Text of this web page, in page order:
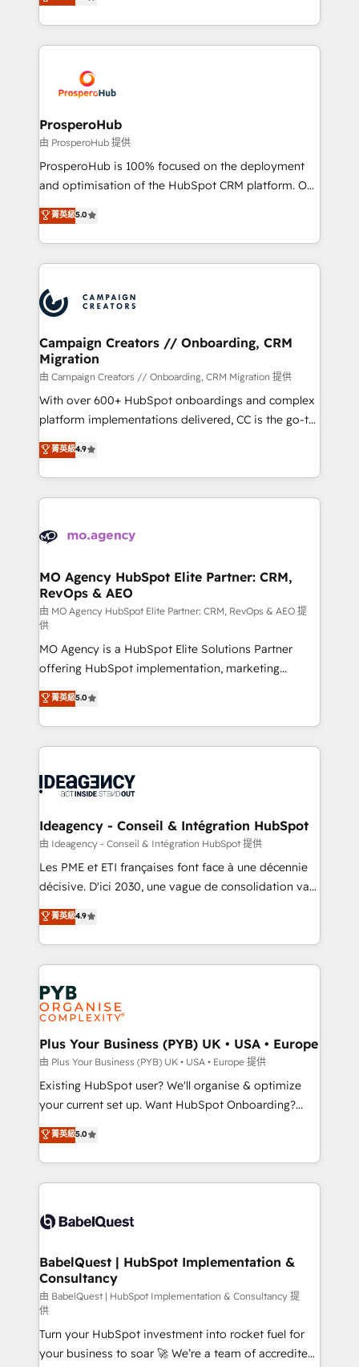
implement HubSpot effectively and optimize your
record of business transformation, our growth-first
approach has helped brands dominate their
sales processes to generate growth. Our offer spans
from Strategy to Operations. We specialize in CRM
onboarding and implementation, web design, sales
extensive experience working with tech companies
and manufacturers since 2002, we are committed to
empowering our clients and developing their
autonomy. Get to grips with HubSpot through
guided implementation and seamless integration of
the CRM platform into your digital ecosystem. Would
marketing strategy? We'll provide support tailored
to your needs and sales objectives. With 125+
Accreditations. Based in Canada (coast to coast), our
services are offered in both English & French.
ProsperoHub
由 ProsperoHub 提供
ProsperoHub is 100% focused on the deployment
and optimisation of the HubSpot CRM platform. Our
highly experienced team of solutions experts will
ensure that you achieve maximum adoption and
ROI from your HubSpot investment. Use our
extensive HubSpot, sales, marketing, service and
HubSpot journey, design and implement your
processes and skilfully bring your revenue
infrastructure to life. Our collaborative approach
keeps you in control whilst we plan and support the
route to your revenue goals. We have successfully
supported over 500 organisations with HubSpot
implementation, optimisation, training, and
methodology will ensure that you receive the best
deployment experience possible. Whether you are
expertise to deliver the solutions you need.
菁英級5.0
Campaign Creators // Onboarding, CRM
Migration
由 Campaign Creators // Onboarding, CRM Migration 提供
With over 600+ HubSpot onboardings and complex
platform implementations delivered, CC is the go-to
Elite Solutions Partner for businesses ready to
migrate, replatform, and scale smarter. We specialize
in high-impact CRM and CMS migrations and
onboarding from platforms like Salesforce, NetSuite,
WordPress and legacy CRMs, turning fragmented
architectures that accelerate revenue operations and
performance. - Multi-object CRM migration, cleanup,
and implementation. - Pre-built and custom
integrations across your full tech stack. - Custom
object setup, CMS builds, and full-funnel automation.
- Dashboards, lifecycle campaigns, and lead
nurturing sequences. - Cross-hub setup across
Marketing, Sales, Operations, and Service Hubs. -
Ongoing optimization, managed support, and
scalable retainers. Let’s make HubSpot your most
drive results.
菁英級4.9
MO Agency HubSpot Elite Partner: CRM,
RevOps & AEO
由 MO Agency HubSpot Elite Partner: CRM, RevOps & AEO 提
供
MO Agency is a HubSpot Elite Solutions Partner
offering HubSpot implementation, marketing
automation, CRM and RevOps consulting, data
architecture, sales enablement, lifecycle automation,
lead scoring and revenue reporting. HubSpot,
Salesforce and integrated enterprise stacks. Digital
Generative Engine Optimisation (AI Search),
B2B SEO, paid media, and content. We work with
enterprise and growth-led companies across
technology, professional services, financial services
and industrial sectors. Offices in Johannesburg, Cape
implementations delivered. AI visibility coverage
across ChatGPT, Claude, Perplexity, Gemini and
Innovation HubSpot Impact Award - Platform
Migration Excellence HubSpot Impact Award -
professionals.
菁英級5.0
Ideagency - Conseil & Intégration HubSpot
由 Ideagency - Conseil & Intégration HubSpot 提供
Les PME et ETI françaises font face à une décennie
décisive. D'ici 2030, une vague de consolidation va
recomposer le marché. Seules survivront les
entreprises qui auront réussi leur transformation. Le
problème ? 58% des dirigeants savent que l'IA est
vitale pour leur survie. Mais 57% n'ont aucune
stratégie. Et 43% ne maîtrisent même pas leurs
données. C'est le paradoxe français : conscience
totale, action nulle. La solution s'appelle l'Entreprise
Augmentée. Ce n'est pas une entreprise qui utilise
l'IA. C'est une organisation qui a réussi la symbiose
entre l'expertise humaine et l'intelligence artificielle.
Pas pour remplacer l'humain, mais pour l'augmenter.
transformation. D'abord les fondations : des
données unifiées, des processus alignés. Ensuite
vraie performance vient de l'intérieur. Act Inside.
Stand Out.
菁英級4.9
Plus Your Business (PYB) UK • USA • Europe
由 Plus Your Business (PYB) UK • USA • Europe 提供
Existing HubSpot user? We'll organise & optimize
your current set up. Want HubSpot Onboarding?
We'll customise your CRM & automate your business
processes. Welcome to our Profile! We can help
with... • CRM implementation, reports & workflows,
and team training • CRM migration: Salesforce,
Custom API integrations & ERP systems inc. SAP and
super skilled members) • 150+ Clients for Sales Hub,
Marketing Hub, Service Hub, Data Hub and Website
(CMS) • ISO/IEC 27001:2022, ISO 9001:2015 and
now... ISO 42001: 2023 certified • Exclusive AI
'GuardHub' governance framework, based on ISO
42001 - helping you 'organise complexity' 𝗥𝗲𝗮𝗱𝘆
菁英級5.0
BabelQuest | HubSpot Implementation &
Consultancy
由 BabelQuest | HubSpot Implementation & Consultancy 提
供
Turn your HubSpot investment into rocket fuel for
your business to soar 🚀 We’re a team of accredited